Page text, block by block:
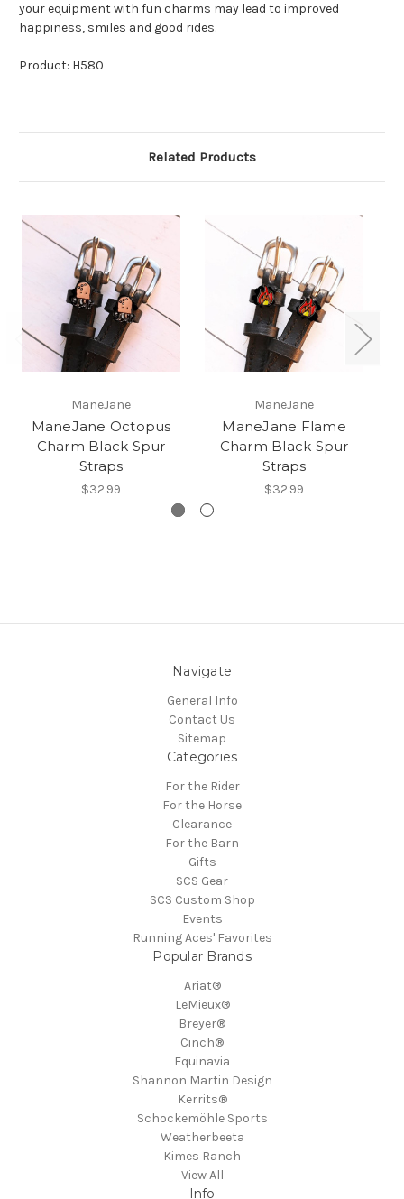
your equipment with fun charms may lead to improved
happiness, smiles and good rides.
Product: H580
Related Products
ManeJane
ManeJane Octopus
Charm Black Spur
Straps
$32.99
ManeJane
ManeJane Flame
Charm Black Spur
Straps
$32.99
Navigate
General Info
Contact Us
Sitemap
Categories
For the Rider
For the Horse
Clearance
For the Barn
Gifts
SCS Gear
SCS Custom Shop
Events
Running Aces' Favorites
Popular Brands
Ariat®
LeMieux®
Breyer®
Cinch®
Equinavia
Shannon Martin Design
Kerrits®
Schockemöhle Sports
Weatherbeeta
Kimes Ranch
View All
Info